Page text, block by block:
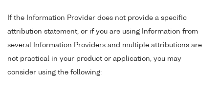
If the Information Provider does not provide a specific
attribution statement, or if you are using Information from
several Information Providers and multiple attributions are
not practical in your product or application, you may
consider using the following: